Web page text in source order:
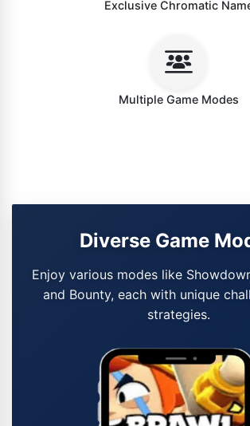
Exclusive Chromatic
Multiple Game Modes
Diverse Game
Enjoy various modes like
and Bounty, each with unique
strategies.